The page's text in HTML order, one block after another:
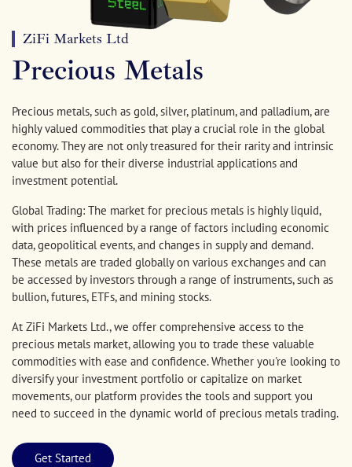
ZiFi Markets Ltd
Precious Metals
Precious metals, such as gold, silver, platinum, and palladium, are
highly valued commodities that play a crucial role in the global
economy. They are not only treasured for their rarity and intrinsic
value but also for their diverse industrial applications and
investment potential.
Global Trading: The market for precious metals is highly liquid,
with prices influenced by a range of factors including economic
data, geopolitical events, and changes in supply and demand.
These metals are traded globally on various exchanges and can
be accessed by investors through a range of instruments, such as
bullion, futures, ETFs, and mining stocks.
At ZiFi Markets Ltd., we offer comprehensive access to the
precious metals market, allowing you to trade these valuable
commodities with ease and confidence. Whether you're looking to
diversify your investment portfolio or capitalize on market
movements, our platform provides the tools and support you
need to succeed in the dynamic world of precious metals trading.
Get Started